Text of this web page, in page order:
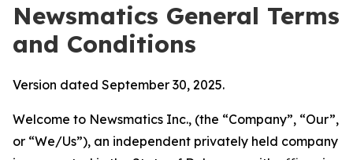
Newsmatics General Terms
and Conditions
Version dated September 30, 2025.
Welcome to Newsmatics Inc., (the “Company”, “Our”,
or “We/Us”), an independent privately held company